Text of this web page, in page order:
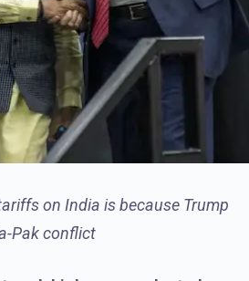
on India is because Trump
Pak conflict